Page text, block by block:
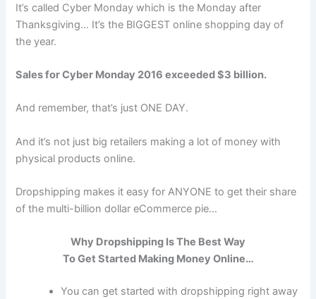
It’s called Cyber Monday which is the Monday after
Thanksgiving… It’s the BIGGEST online shopping day of
the year.
Sales for Cyber Monday 2016 exceeded $3 billion.
And remember, that’s just ONE DAY.
And it’s not just big retailers making a lot of money with
physical products online.
Dropshipping makes it easy for ANYONE to get their share
of the multi-billion dollar eCommerce pie…
Why Dropshipping Is The Best Way
To Get Started Making Money Online…
You can get started with dropshipping right away